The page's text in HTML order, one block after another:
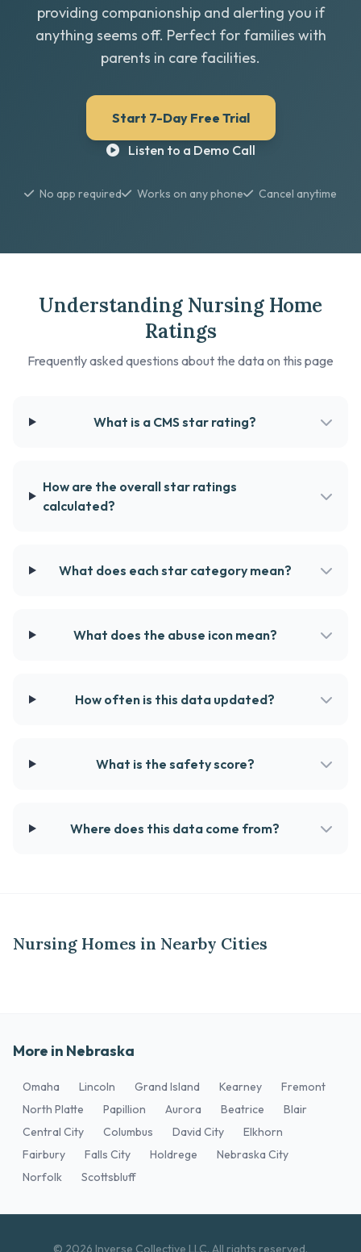
providing companionship and alerting you if
anything seems off. Perfect for families with
parents in care facilities.
Start 7-Day Free Trial
Listen to a Demo Call
No app required Works on any phone Cancel anytime
Understanding Nursing Home
Ratings
Frequently asked questions about the data on this page
What is a CMS star rating?
How are the overall star ratings
calculated?
What does each star category mean?
What does the abuse icon mean?
How often is this data updated?
What is the safety score?
Where does this data come from?
Nursing Homes in Nearby Cities
More in Nebraska
Omaha Lincoln Grand Island Kearney
Fremont
North Platte
Papillion Aurora Beatrice
Blair
Central City
Columbus David City
Elkhorn
Fairbury
Falls City Holdrege
Nebraska City
Norfolk
Scottsbluff
© 2026 Inverse Collective LLC. All rights reserved.